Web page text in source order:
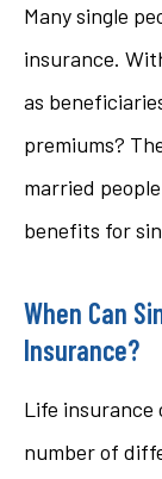
Many single
insurance.
as
premiums?
married
benefits for
When Can
Insurance?
Life insurance
number of